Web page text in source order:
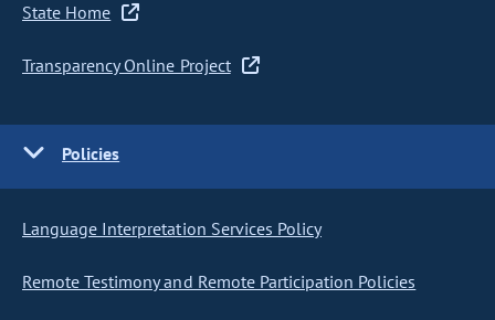
State Home
Transparency Online Project
Policies
Language Interpretation Services Policy
Remote Testimony and Remote Participation Policies